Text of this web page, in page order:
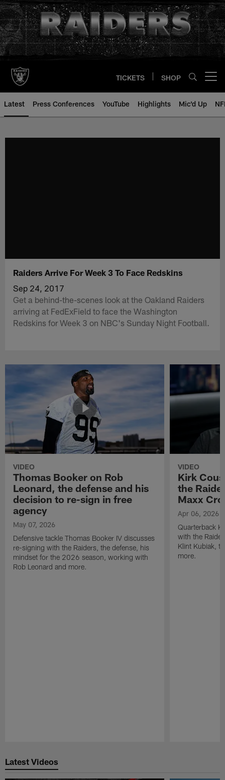
Skip
to
main
content
TICKETS SHOP
Latest Press Conferences YouTube Highlights Mic'd Up
Raiders Arrive For Week 3 To Face Redskins
Sep 24, 2017
Get a behind-the-scenes look at the Oakland Raiders
arriving at FedExField to face the Washington
Redskins for Week 3 on NBC's Sunday Night Football.
VIDEO
Thomas Booker on Rob
Leonard, the defense and his
decision to re-sign in free
agency
May 07, 2026
Defensive tackle Thomas Booker IV discusses
re-signing with the Raiders, the defense, his
mindset for the 2026 season, working with
Rob Leonard and more.
VIDEO
Kirk
the
Maxx
Apr 06, 2026
Quarterback
with the
Klint Kubiak,
more.
Latest Videos